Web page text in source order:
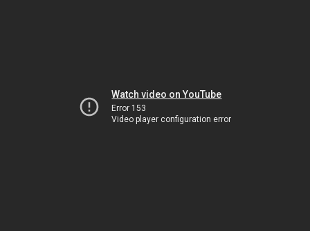
Watch video on YouTube
Error 153
Video player configuration error